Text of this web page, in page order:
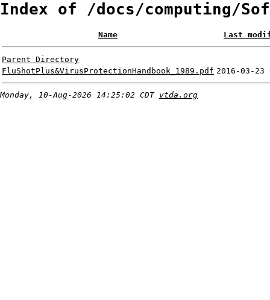
Index of /docs/computing/
Name Last
Parent Directory
FluShotPlus&VirusProtectionHandbook_1989.pdf 2016-03-23
Monday, 10-Aug-2026 14:25:02 CDT vtda.org